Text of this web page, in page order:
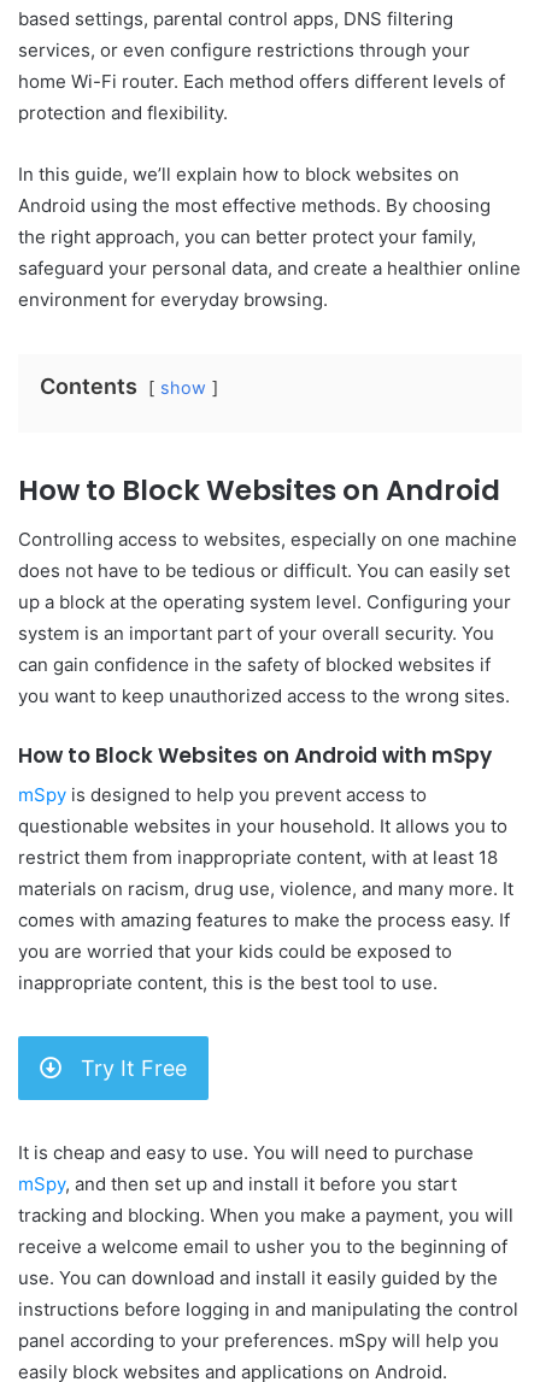
based settings, parental control apps, DNS filtering
services, or even configure restrictions through your
home Wi-Fi router. Each method offers different levels of
protection and flexibility.
In this guide, we’ll explain how to block websites on
Android using the most effective methods. By choosing
the right approach, you can better protect your family,
safeguard your personal data, and create a healthier online
environment for everyday browsing.
Contents show
How to Block Websites on Android
Controlling access to websites, especially on one machine
does not have to be tedious or difficult. You can easily set
up a block at the operating system level. Configuring your
system is an important part of your overall security. You
can gain confidence in the safety of blocked websites if
you want to keep unauthorized access to the wrong sites.
How to Block Websites on Android with mSpy
mSpy is designed to help you prevent access to
questionable websites in your household. It allows you to
restrict them from inappropriate content, with at least 18
materials on racism, drug use, violence, and many more. It
comes with amazing features to make the process easy. If
you are worried that your kids could be exposed to
inappropriate content, this is the best tool to use.
Try It Free
It is cheap and easy to use. You will need to purchase
mSpy, and then set up and install it before you start
tracking and blocking. When you make a payment, you will
receive a welcome email to usher you to the beginning of
use. You can download and install it easily guided by the
instructions before logging in and manipulating the control
panel according to your preferences. mSpy will help you
easily block websites and applications on Android.